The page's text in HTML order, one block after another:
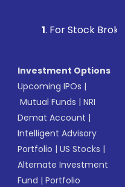
. For Stock Broking,
Investment Options
Upcoming IPOs |
Mutual Funds |NRI
Demat Account |
Intelligent Advisory
Portfolio |US Stocks |
Alternate Investment
Fund |Portfolio